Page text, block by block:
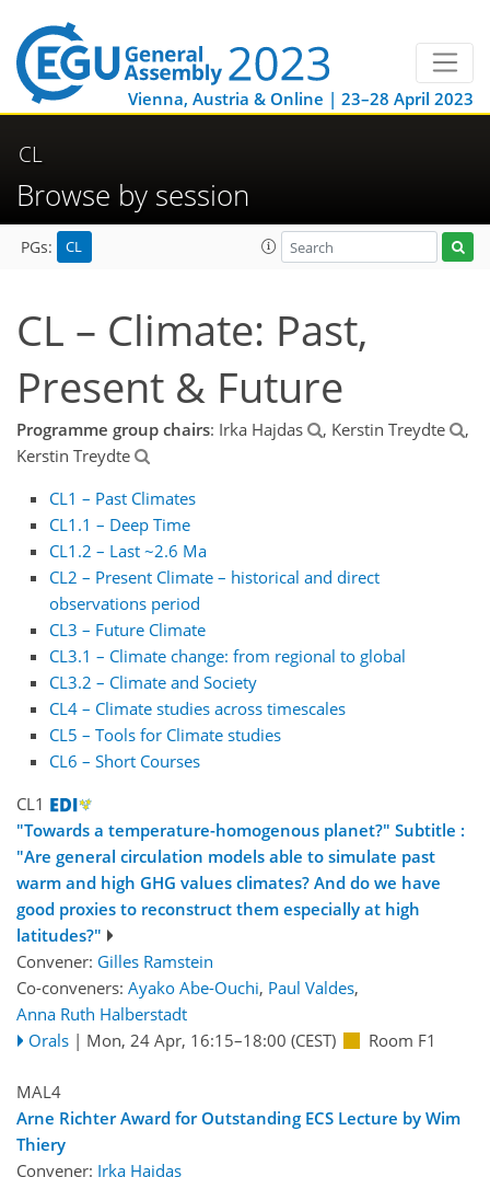
Vienna, Austria & Online | 23–28 April 2023
CL
Browse by session
PGs: CL
CL – Climate: Past,
Present & Future
Programme group chairs: Irka Hajdas , Kerstin Treydte
,
Kerstin Treydte
CL1 – Past Climates
CL1.1 – Deep Time
CL1.2 – Last ~2.6 Ma
CL2 – Present Climate – historical and direct
observations period
CL3 – Future Climate
CL3.1 – Climate change: from regional to global
CL3.2 – Climate and Society
CL4 – Climate studies across timescales
CL5 – Tools for Climate studies
CL6 – Short Courses
CL1
"Towards a temperature-homogenous planet?" Subtitle :
"Are general circulation models able to simulate past
warm and high GHG values climates? And do we have
good proxies to reconstruct them especially at high
latitudes?"
Convener: Gilles Ramstein
Co-conveners: Ayako Abe-Ouchi, Paul Valdes,
Anna Ruth Halberstadt
Orals | Mon, 24 Apr, 16:15–18:00 (CEST) Room F1
MAL4
Arne Richter Award for Outstanding ECS Lecture by Wim
Thiery
Convener: Irka Hajdas